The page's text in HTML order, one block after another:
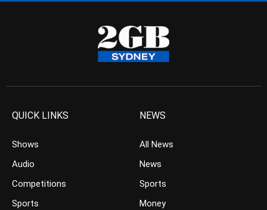
QUICK LINKS
Shows
Audio
Competitions
Sports
NEWS
All News
News
Sports
Money